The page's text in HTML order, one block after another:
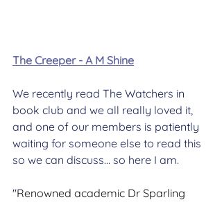
The Creeper - A M Shine
We recently read The Watchers in
book club and we all really loved it,
and one of our members is patiently
waiting for someone else to read this
so we can discuss... so here I am.
"Renowned academic Dr Sparling